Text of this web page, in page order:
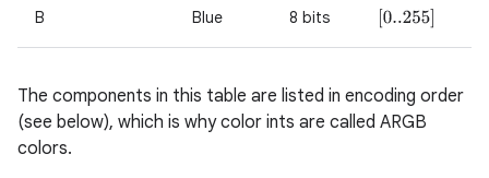
B Blue 8 bits [0..255
The components in this table are listed in encoding order
(see below), which is why color ints are called ARGB
colors.